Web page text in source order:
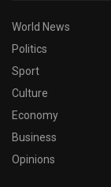
World News
Politics
Sport
Culture
Economy
Business
Opinions